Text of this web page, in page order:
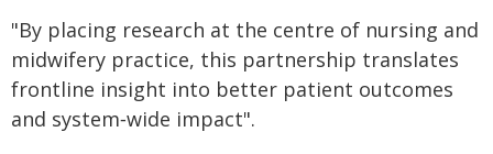
"By placing research at the centre of nursing and
midwifery practice, this partnership translates
frontline insight into better patient outcomes
and system‑wide impact".